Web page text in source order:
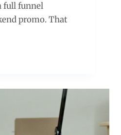
full funnel
promo. That